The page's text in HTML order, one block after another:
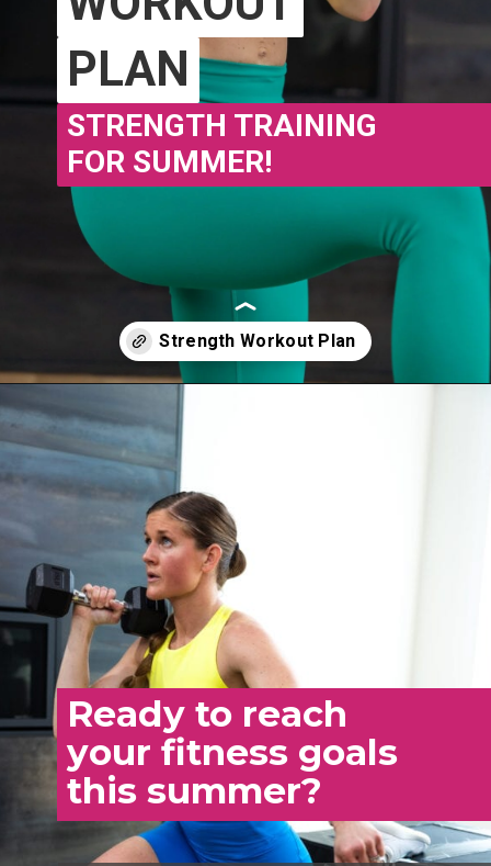
PLAN
PLAN
STRENGTH TRAINING
FOR SUMMER!
Opening
Ready to reach
your fitness goals
this summer?